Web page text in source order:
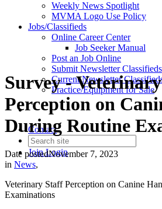
Weekly News Spotlight
MVMA Logo Use Policy
Jobs/Classifieds
Online Career Center
Job Seeker Manual
Post an Job Online
Submit Newsletter Classifieds
Current Newsletter
Practice/Equipment for Sale
Contact
JoinLogin
Survey -
Perception on
During Routine
Date postedNovember 7, 2023
in News,
Veterinary Staff Perception on Canine
Examinations